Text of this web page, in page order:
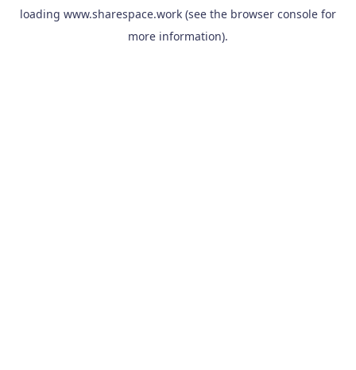
loading www.sharespace.work (see the browser console for
more information).